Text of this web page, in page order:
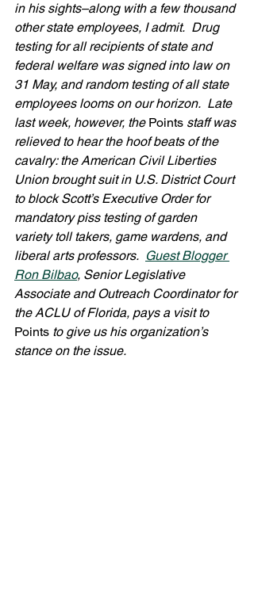
in his sights–along with a few thousand
other state employees, I admit.  Drug
testing for all recipients of state and
federal welfare was signed into law on
31 May, and random testing of all state
employees looms on our horizon.  Late
last week, however, the Points staff was
relieved to hear the hoof beats of the
cavalry: the American Civil Liberties
Union brought suit in U.S. District Court
to block Scott’s Executive Order for
mandatory piss testing of garden
variety toll takers, game wardens, and
liberal arts professors. Guest Blogger
Ron Bilbao, Senior Legislative
Associate and Outreach Coordinator for
the ACLU of Florida, pays a visit to
Points to give us his organization’s
stance on the issue.